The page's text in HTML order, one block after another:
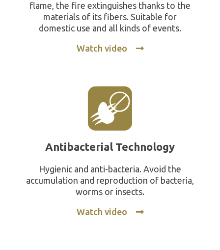
flame, the fire extinguishes thanks to the
materials of its fibers. Suitable for
domestic use and all kinds of events.
Watch video
Antibacterial Technology
Hygienic and anti-bacteria. Avoid the
accumulation and reproduction of bacteria,
worms or insects.
Watch video